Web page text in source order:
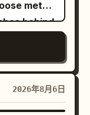
the
by the
of
color
polish,
white
and
only for
the
on the
east, not
metal
behind
—
climbs
heavy
park in
2026年8月6日